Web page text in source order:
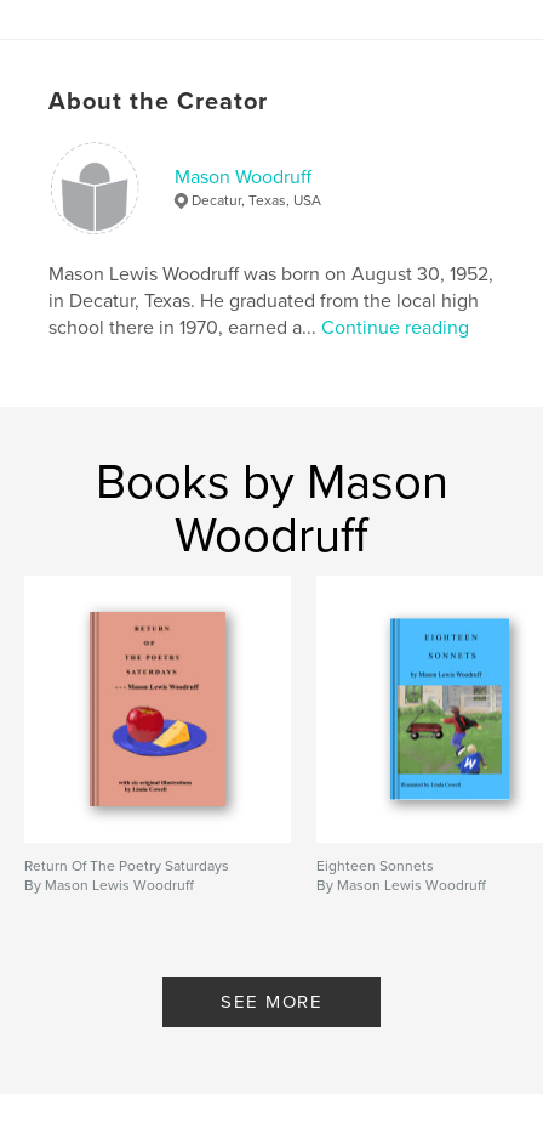
About the Creator
Mason Woodruff
Decatur, Texas, USA
Mason Lewis Woodruff was born on August 30, 1952,
in Decatur, Texas. He graduated from the local high
school there in 1970, earned a...Continue reading
Books by Mason
Woodruff
Return Of The Poetry Saturdays
By Mason Lewis Woodruff
Eighteen Sonnets
By Mason Lewis Woodruff
SEE MORE